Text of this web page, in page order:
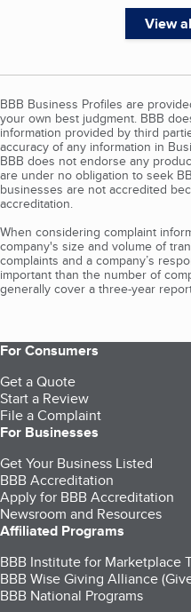
View
BBB Business Profiles are
your own best judgment. BBB
information provided by third
accuracy of any information in
BBB does not endorse any
are under no obligation to seek
businesses are not accredited
accreditation.
When considering complaint
company's size and volume of
complaints and a company’s
important than the number of
generally cover a three-year
For Consumers
Get a Quote
Start a Review
File a Complaint
For Businesses
Get Your Business Listed
BBB Accreditation
Apply for BBB Accreditation
Newsroom and Resources
Affiliated Programs
BBB Institute for Marketplace
BBB Wise Giving Alliance
BBB National Programs